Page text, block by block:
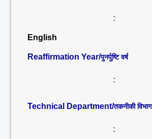
:
English
Reaffirmation Year/पुनर्पुष्टि वर्ष
:
Technical Department/तकनीकी विभाग
: